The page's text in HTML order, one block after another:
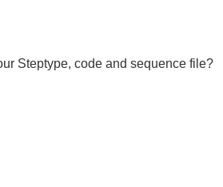
Steptype, code and sequence file?